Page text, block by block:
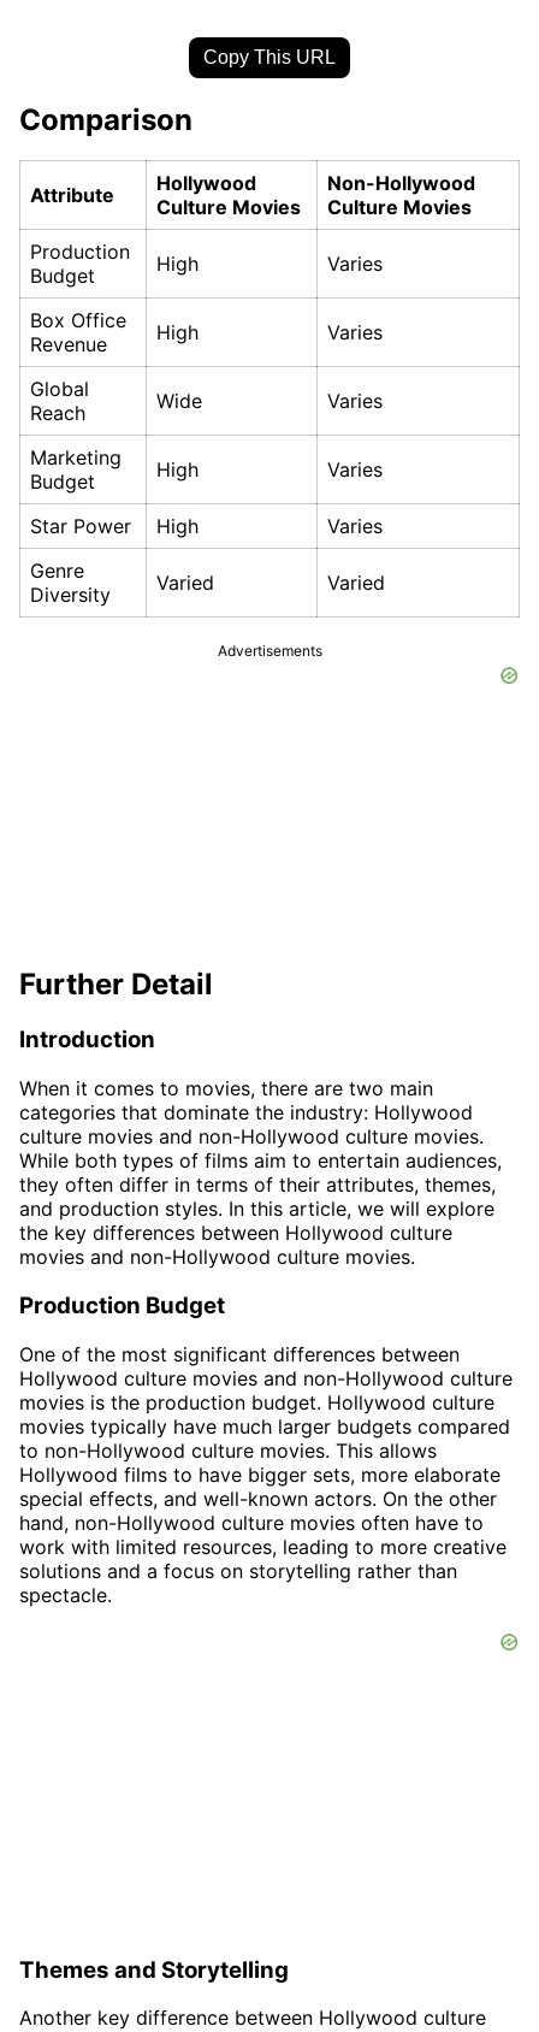
Copy This URL
Comparison
Attribute
Hollywood
Culture Movies
Non-Hollywood
Culture Movies
Production
Budget
High Varies
Box Office
Revenue
High Varies
Global
Reach
Wide Varies
Marketing
Budget
High Varies
Star Power High
Varies
Genre
Diversity
Varied Varied
Advertisements
Further Detail
Introduction
When it comes to movies, there are two main
categories that dominate the industry: Hollywood
culture movies and non-Hollywood culture movies.
While both types of films aim to entertain audiences,
they often differ in terms of their attributes, themes,
and production styles. In this article, we will explore
the key differences between Hollywood culture
movies and non-Hollywood culture movies.
Production Budget
One of the most significant differences between
Hollywood culture movies and non-Hollywood culture
movies is the production budget. Hollywood culture
movies typically have much larger budgets compared
to non-Hollywood culture movies. This allows
Hollywood films to have bigger sets, more elaborate
special effects, and well-known actors. On the other
hand, non-Hollywood culture movies often have to
work with limited resources, leading to more creative
solutions and a focus on storytelling rather than
spectacle.
Themes and Storytelling
Another key difference between Hollywood culture